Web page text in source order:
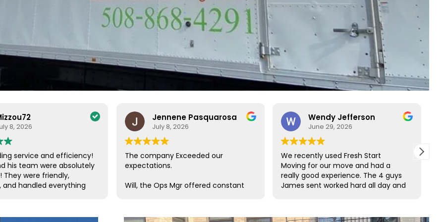
8, 2026
service and efficiency!
his team were absolutely
They were friendly,
and handled everything
and enjoyable. I couldn’t
Jennene Pasquarosa
July 8, 2026
The company Exceeded our
expectations.
Will, the Ops Mgr offered constant
us, checking on our progress and
Wendy Jefferson
June 29, 2026
We recently used Fresh Start
Moving for our move and had a
really good experience. The 4 guys
James sent worked hard all day and
use them again and highly